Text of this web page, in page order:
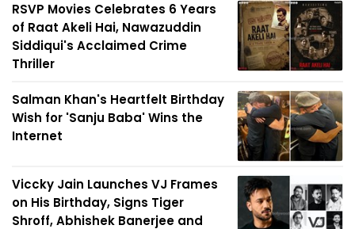
RSVP Movies Celebrates 6 Years
of Raat Akeli Hai, Nawazuddin
Siddiqui's Acclaimed Crime
Thriller
Salman Khan's Heartfelt Birthday
Wish for 'Sanju Baba' Wins the
Internet
Viccky Jain Launches VJ Frames
on His Birthday, Signs Tiger
Shroff, Abhishek Banerjee and